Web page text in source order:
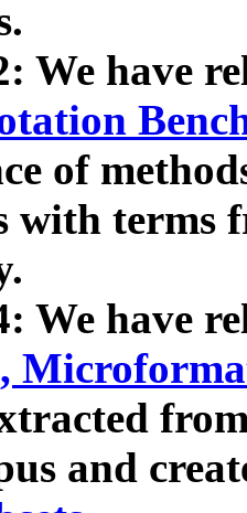
We have
of
with terms
We have
and